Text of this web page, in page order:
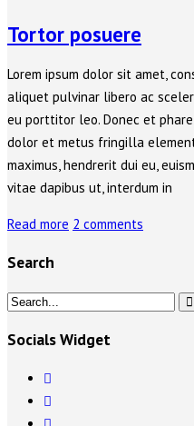
Tortor posuere
Lorem ipsum dolor sit amet,
aliquet pulvinar libero ac
eu porttitor leo. Donec et
dolor et metus fringilla
maximus, hendrerit dui eu,
vitae dapibus ut, interdum in
Read more 2 comments
Search
Socials Widget